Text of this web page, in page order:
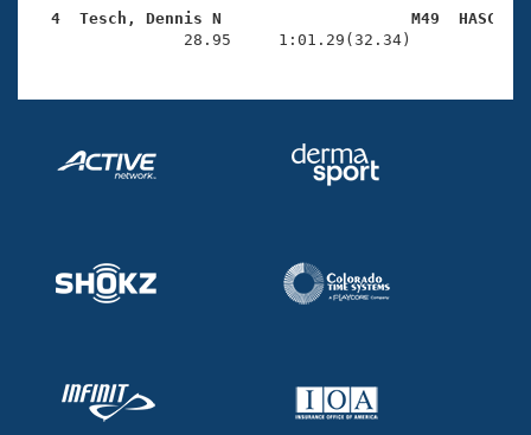
SWIMMER Magazine
Open Water Central
Coach Central
Adult Learn-To-Swim Central
4  Tesch, Dennis N                    M49  HASC
28.95     1:01.29(32.34)